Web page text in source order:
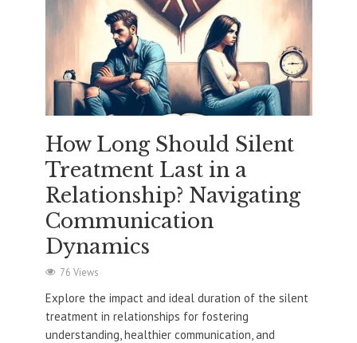
How Long Should Silent
Treatment Last in a
Relationship? Navigating
Communication
Dynamics
76 Views
Explore the impact and ideal duration of the silent
treatment in relationships for fostering
understanding, healthier communication, and